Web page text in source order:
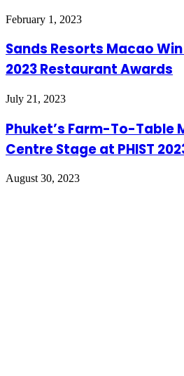
February 1, 2023
Sands Resorts Macao
2023 Restaurant Awards
July 21, 2023
Phuket’s Farm-To-Table
Centre Stage at PHIST
August 30, 2023